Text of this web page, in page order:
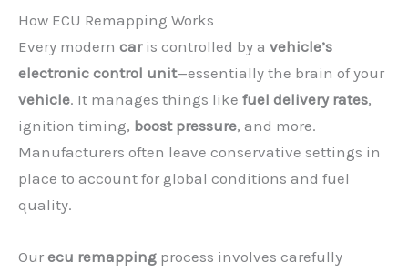
How ECU Remapping Works
Every modern caris controlled by a vehicle’s
electronic control unit—essentially the brain of your
vehicle. It manages things like fuel delivery rates,
ignition timing, boost pressure, and more.
Manufacturers often leave conservative settings in
place to account for global conditions and fuel
quality.
Our ecu remapping process involves carefully